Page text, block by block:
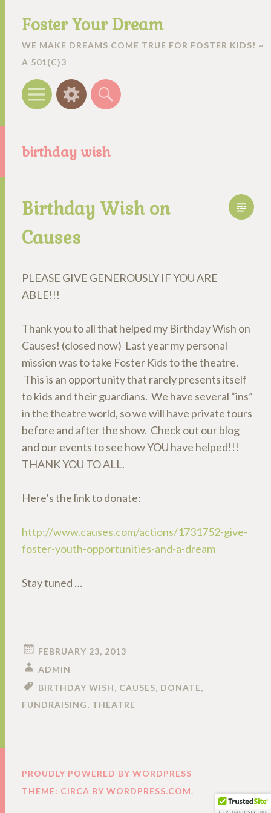
Foster Your Dream
WE MAKE DREAMS COME TRUE FOR FOSTER KIDS! ~
A 501(C)3
Menu WidgetsSearch
birthday wish
Birthday Wish on
Causes
PLEASE GIVE GENEROUSLY IF YOU ARE
ABLE!!!
Thank you to all that helped my Birthday Wish on
Causes! (closed now) Last year my personal
mission was to take Foster Kids to the theatre.
This is an opportunity that rarely presents itself
to kids and their guardians. We have several “ins”
in the theatre world, so we will have private tours
before and after the show. Check out our blog
and our events to see how YOU have helped!!!
THANK YOU TO ALL.
Here’s the link to donate:
http://www.causes.com/actions/1731752-give-
foster-youth-opportunities-and-a-dream
Stay tuned …
FEBRUARY 23, 2013
ADMIN
BIRTHDAY WISH, CAUSES, DONATE,
FUNDRAISING, THEATRE
PROUDLY POWERED BY WORDPRESS
THEME: CIRCA BY WORDPRESS.COM.